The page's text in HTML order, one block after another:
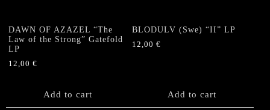
DAWN OF AZAZEL “The
Law of the Strong” Gatefold
LP
12,00 €
Add to cart
BLODULV (Swe) “II” LP
12,00€
Add to cart